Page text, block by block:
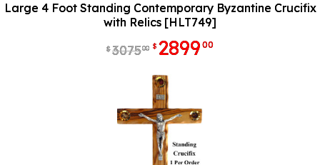
Large 4 Foot Standing Contemporary Byzantine Crucifix
with Relics [HLT749]
$307500 $ 289900